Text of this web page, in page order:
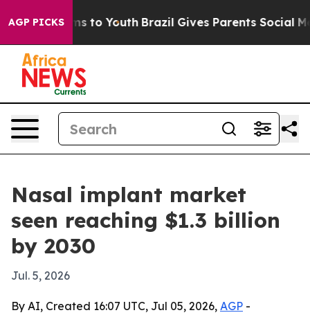
AGP PICKS
Harms to Youth Brazil Gives Parents Social
Nasal implant market
seen reaching $1.3 billion
by 2030
Jul. 5, 2026
By AI, Created 16:07 UTC, Jul 05, 2026, AGP -